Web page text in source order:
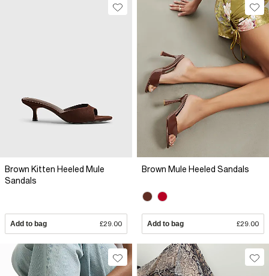
Brown Kitten Heeled Mule
Sandals
Add to bag £29.00
Brown Mule Heeled Sandals
Add to bag £29.00